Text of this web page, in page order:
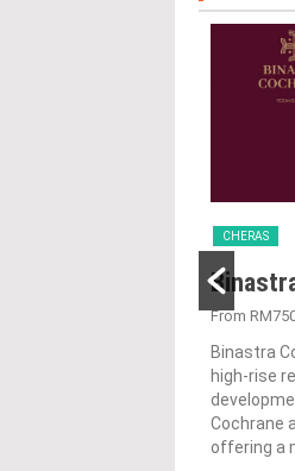
CHERAS
From
Binastra
high-rise
Cochrane
offering a